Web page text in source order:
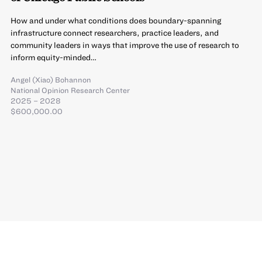
How and under what conditions does boundary-spanning
infrastructure connect researchers, practice leaders, and
community leaders in ways that improve the use of research to
inform equity-minded…
Angel (Xiao) Bohannon
National Opinion Research Center
2025 – 2028
$600,000.00